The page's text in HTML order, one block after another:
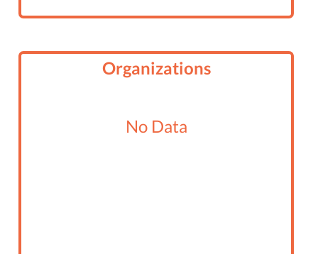
Organizations
No Data